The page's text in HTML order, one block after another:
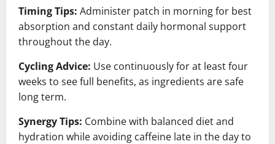
Timing Tips: Administer patch in morning for best
absorption and constant daily hormonal support
throughout the day.
Cycling Advice: Use continuously for at least four
weeks to see full benefits, as ingredients are safe
long term.
Synergy Tips: Combine with balanced diet and
hydration while avoiding caffeine late in the day to